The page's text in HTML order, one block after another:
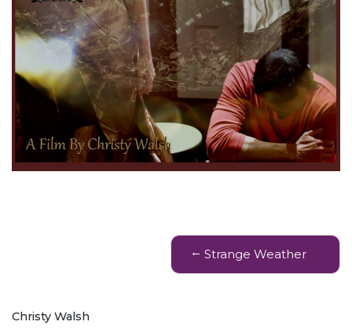
Strange Weather
Christy Walsh